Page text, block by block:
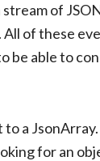
of
of these
be able to
a
for an